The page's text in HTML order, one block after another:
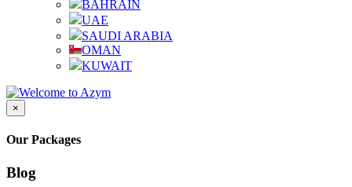
BAHRAIN
UAE
SAUDI ARABIA
OMAN
KUWAIT
×
Our Packages
Blog